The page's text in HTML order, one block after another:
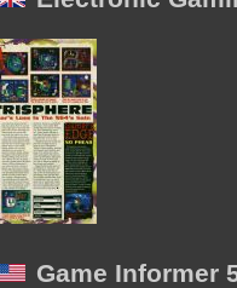
Game Informer